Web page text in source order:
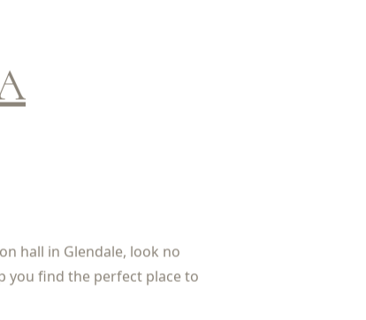
hall in Glendale, look no
you find the perfect place to